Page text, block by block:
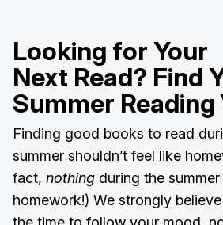
Looking for Your
Next Read? Find
Summer Reading
Finding good books to read
summer shouldn’t feel like
fact, nothing during the
homework!) We strongly